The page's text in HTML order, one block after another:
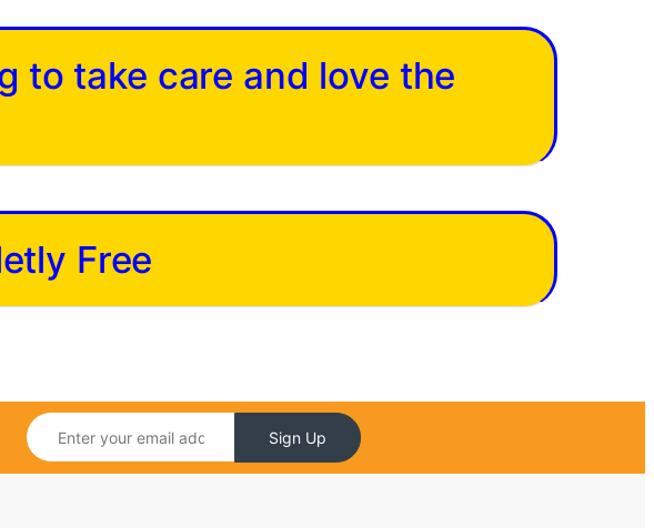
to take care and love the
Free
Sign Up